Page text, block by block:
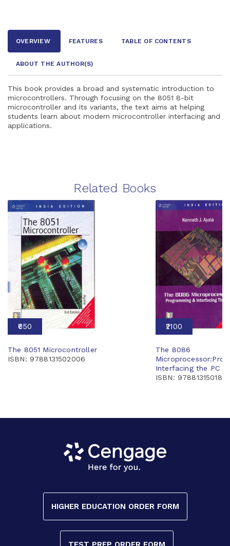
OVERVIEW FEATURES TABLE OF CONTENTS
ABOUT THE AUTHOR(S)
This book provides a broad and systematic introduction to
microcontrollers. Through focusing on the 8051 8-bit
microcontroller and its variants, the text aims at helping
students learn about modern microcontroller interfacing and
applications.
Related Books
₹650
The 8051 Microcontroller
ISBN: 9788131502006
₹2100
The 8086
Interfacing the PC
ISBN: 9788131501801
HIGHER EDUCATION ORDER FORM